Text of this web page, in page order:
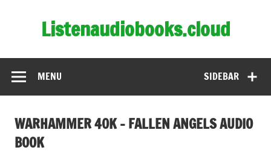
Listenaudiobooks.cloud
SIDEBAR
MENU
WARHAMMER 40K – FALLEN ANGELS AUDIO
BOOK